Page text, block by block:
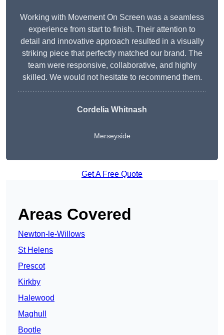
Working with Movement On Screen was a seamless
experience from start to finish. Their attention to
detail and innovative approach resulted in a visually
striking piece that perfectly matched our brand. The
team were responsive, collaborative, and highly
skilled. We would not hesitate to recommend them.
Cordelia Whitnash
Merseyside
Get A Free Quote
Areas Covered
Newton-le-Willows
St Helens
Prescot
Kirkby
Halewood
Maghull
Bootle